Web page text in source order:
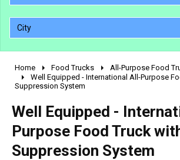
City
2010 - 2026
2000 - 2009
1990 - 1999
1980 - 1989
pre 1980 & vintage
Home Food Trucks All-Purpose Food
Well Equipped - International All-Purpose
Suppression System
Well Equipped -
Purpose Food Truck
Suppression System